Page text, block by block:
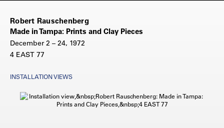
Robert Rauschenberg
Made in Tampa: Prints and Clay Pieces
December 2 – 24, 1972
4 EAST 77
INSTALLATION VIEWS